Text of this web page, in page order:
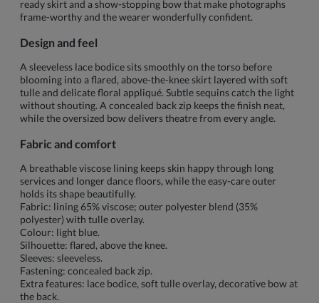
ready skirt and a show-stopping bow that make photographs
frame-worthy and the wearer wonderfully confident.
Design and feel
A sleeveless lace bodice sits smoothly on the torso before
blooming into a flared, above-the-knee skirt layered with soft
tulle and delicate floral appliqué. Subtle sequins catch the light
without shouting. A concealed back zip keeps the finish neat,
while the oversized bow delivers theatre from every angle.
Fabric and comfort
A breathable viscose lining keeps skin happy through long
services and longer dance floors, while the easy-care outer
holds its shape beautifully.
Fabric: lining 65% viscose; outer polyester blend (35%
polyester) with tulle overlay.
Colour: light blue.
Silhouette: flared, above the knee.
Sleeves: sleeveless.
Fastening: concealed back zip.
Extra features: lace bodice, soft tulle overlay, decorative bow at
the back.